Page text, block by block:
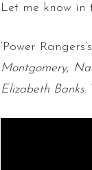
Let me know in
‘Power
Montgomery,
Elizabeth Banks.